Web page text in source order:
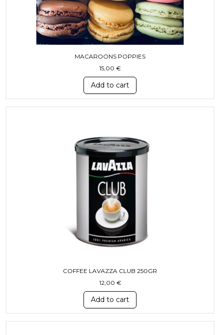
MACAROONS POPPIES
15,00 €
Add to cart
COFFEE LAVAZZA CLUB 250GR
12,00 €
Add to cart